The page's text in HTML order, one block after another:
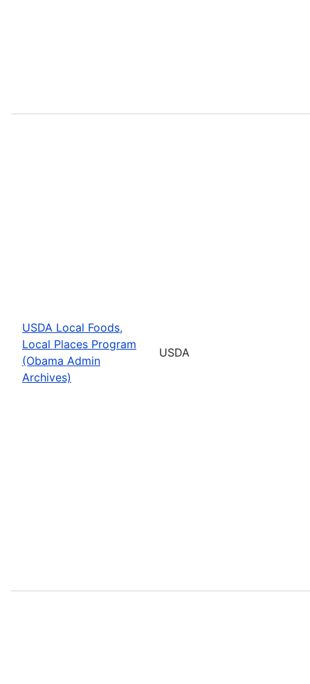
USDA Local Foods,
Local Places Program
(Obama Admin
Archives)
USDA